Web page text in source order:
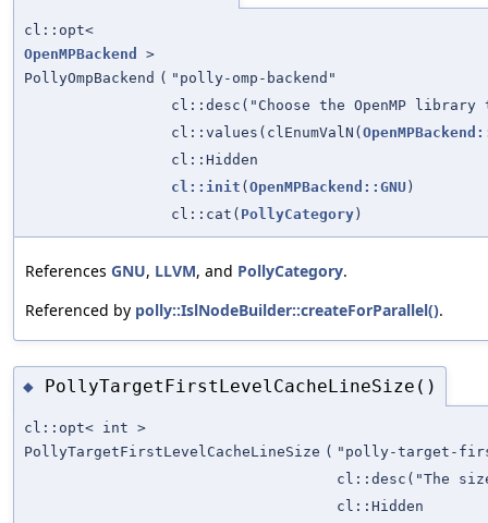
cl::opt<
OpenMPBackend
>
PollyOmpBackend ( "polly-omp-backend"
cl::desc("Choose the OpenMP
cl::values(clEnumValN(
cl::Hidden
cl::init (OpenMPBackend::GNU)
cl::cat( PollyCategory)
References GNU, LLVM, and PollyCategory.
Referenced by polly::IslNodeBuilder::createForParallel().
◆ PollyTargetFirstLevelCacheLineSize()
cl::opt< int >
PollyTargetFirstLevelCacheLineSize ( "polly-target-
cl::desc("The
cl::Hidden